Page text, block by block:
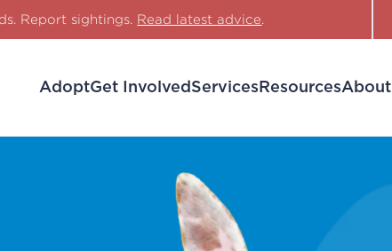
Report sightings. Read latest advice.
AdoptGet Involved Services ResourcesAbout